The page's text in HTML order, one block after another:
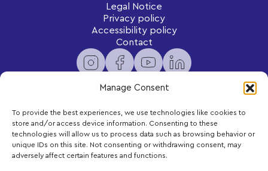
Manage Consent
To provide the best experiences, we use technologies like cookies to
store and/or access device information. Consenting to these
technologies will allow us to process data such as browsing behavior or
unique IDs on this site. Not consenting or withdrawing consent, may
adversely affect certain features and functions.
Legal Notice
Privacy policy
Accessibility policy
Contact
Newsletter
Subscribe to receive exclusive content and updates
delivered to your inbox.